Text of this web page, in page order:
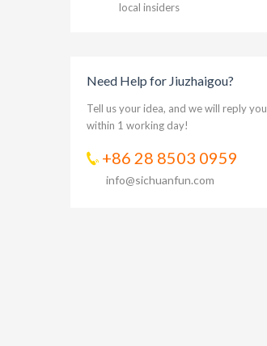
local insiders
Need Help for Jiuzhaigou?
Tell us your idea, and we will reply you
within 1 working day!
+86 28 8503 0959
info@sichuanfun.com